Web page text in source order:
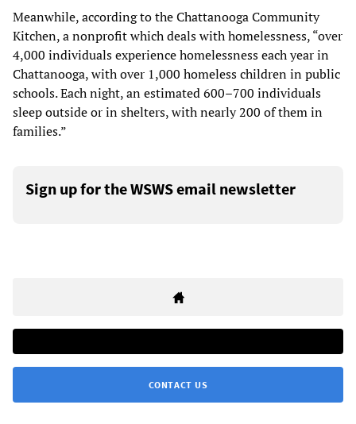
Meanwhile, according to the Chattanooga Community
Kitchen, a nonprofit which deals with homelessness, “over
4,000 individuals experience homelessness each year in
Chattanooga, with over 1,000 homeless children in public
schools. Each night, an estimated 600–700 individuals
sleep outside or in shelters, with nearly 200 of them in
families.”
Sign up for the WSWS email newsletter
CONTACT US